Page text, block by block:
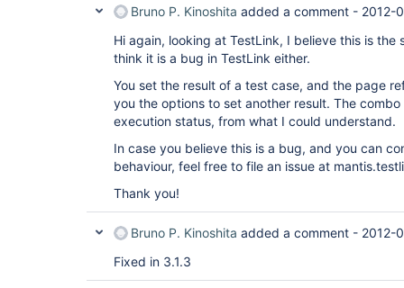
Bruno P. Kinoshita added a comment - 2012-
Hi again, looking at TestLink, I believe this is the
think it is a bug in TestLink either.
You set the result of a test case, and the page
you the options to set another result. The
execution status, from what I could understand.
In case you believe this is a bug, and you can
behaviour, feel free to file an issue at
Thank you!
Bruno P. Kinoshita added a comment - 2012-
Fixed in 3.1.3